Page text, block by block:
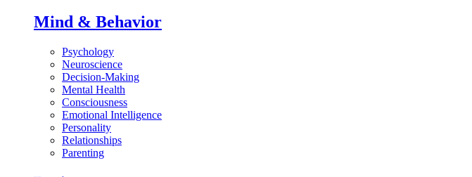
Mind & Behavior
Psychology
Neuroscience
Decision-Making
Mental Health
Consciousness
Emotional Intelligence
Personality
Relationships
Parenting